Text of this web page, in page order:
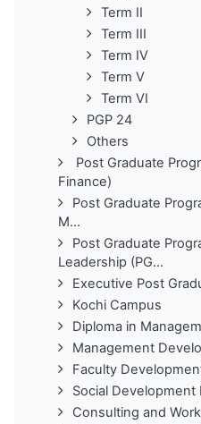
Term II
Term III
Term IV
Term V
Term VI
PGP 24
Others
Post Graduate
Finance)
Post Graduate
M...
Post Graduate
Leadership (PG...
Executive Post
Kochi Campus
Diploma in
Management
Faculty
Social Development
Consulting and